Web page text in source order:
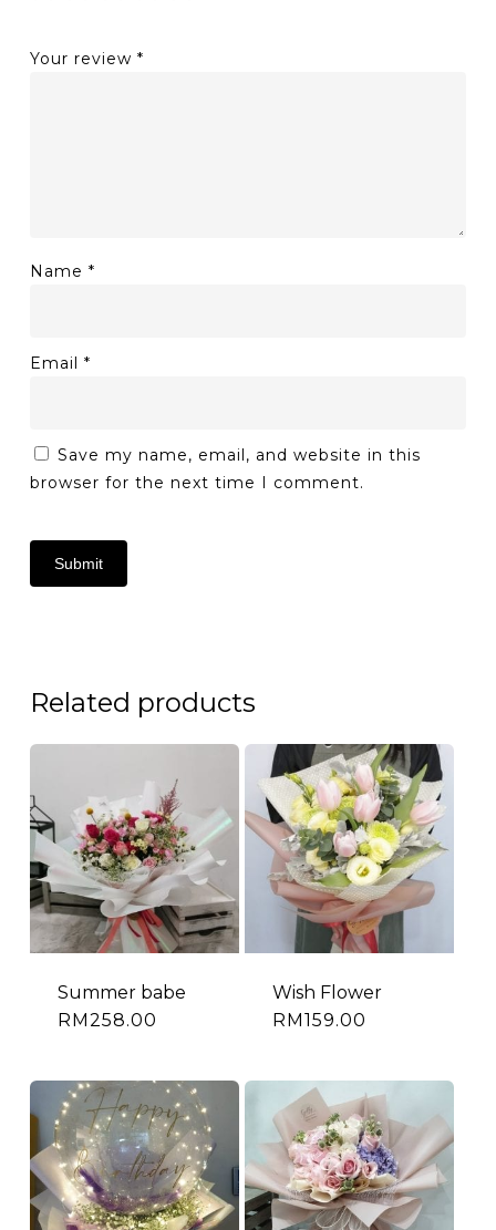
Your review *
Name *
Email *
Save my name, email, and website in this
browser for the next time I comment.
Related products
Summer babe
RM 258.00
Wish Flower
RM159.00